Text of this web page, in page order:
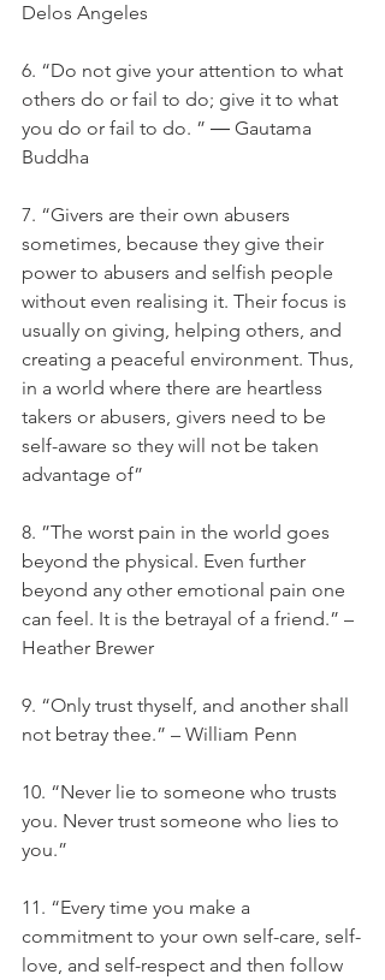
Delos Angeles
6. “Do not give your attention to what
others do or fail to do; give it to what
you do or fail to do. ” ― Gautama
Buddha
7. “Givers are their own abusers
sometimes, because they give their
power to abusers and selfish people
without even realising it. Their focus is
usually on giving, helping others, and
creating a peaceful environment. Thus,
in a world where there are heartless
takers or abusers, givers need to be
self-aware so they will not be taken
advantage of”
8. ”The worst pain in the world goes
beyond the physical. Even further
beyond any other emotional pain one
can feel. It is the betrayal of a friend.” –
Heather Brewer
9. “Only trust thyself, and another shall
not betray thee.” – William Penn
10. “Never lie to someone who trusts
you. Never trust someone who lies to
you.”
11. “Every time you make a
commitment to your own self-care, self-
love, and self-respect and then follow